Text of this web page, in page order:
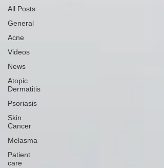
All Posts
General
Acne
Videos
News
Atopic
Dermatitis
Psoriasis
Skin
Cancer
Melasma
Patient
care